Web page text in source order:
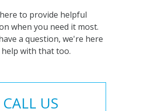
to provide helpful
when you need it most.
a question, we're here
with that too.
CALL US